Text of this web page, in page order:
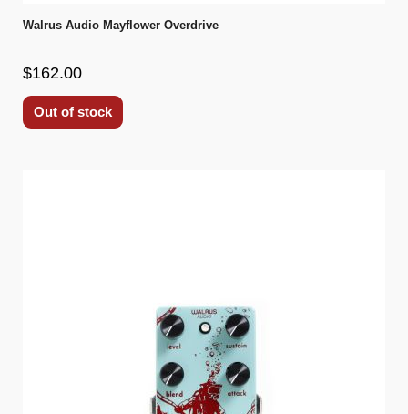
Walrus Audio Mayflower Overdrive
$162.00
Out of stock